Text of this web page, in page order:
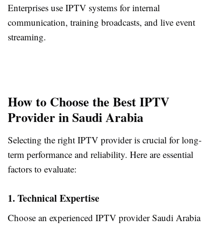
Enterprises use IPTV systems for internal
communication, training broadcasts, and live event
streaming.
How to Choose the Best IPTV
Provider in Saudi Arabia
Selecting the right IPTV provider is crucial for long-
term performance and reliability. Here are essential
factors to evaluate:
1. Technical Expertise
Choose an experienced IPTV provider Saudi Arabia